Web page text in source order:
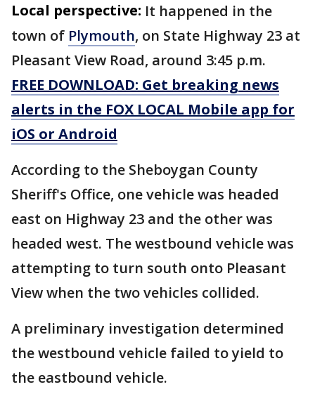
Local perspective: It happened in the
town of Plymouth, on State Highway 23 at
Pleasant View Road, around 3:45 p.m.
FREE DOWNLOAD: Get breaking news
alerts in the FOX LOCAL Mobile app for
iOS or Android
According to the Sheboygan County
Sheriff's Office, one vehicle was headed
east on Highway 23 and the other was
headed west. The westbound vehicle was
attempting to turn south onto Pleasant
View when the two vehicles collided.
A preliminary investigation determined
the westbound vehicle failed to yield to
the eastbound vehicle.